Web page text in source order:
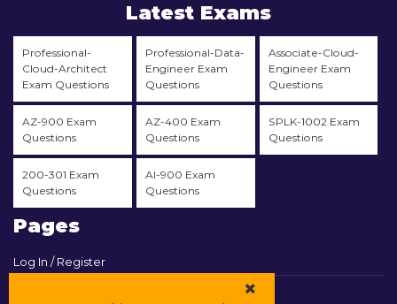
Latest Exams
Professional-
Cloud-Architect
Exam Questions
Professional-Data-
Engineer Exam
Questions
Associate-Cloud-
Engineer Exam
Questions
AZ-900 Exam
Questions
AZ-400 Exam
Questions
SPLK-1002 Exam
Questions
200-301 Exam
Questions
AI-900 Exam
Questions
Pages
Log In / Register